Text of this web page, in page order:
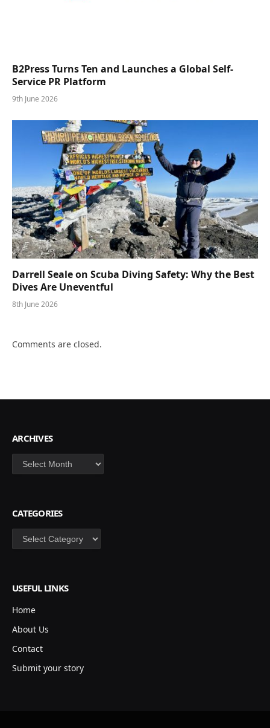
B2Press Turns Ten and Launches a Global Self-
Service PR Platform
9th June 2026
Darrell Seale on Scuba Diving Safety: Why the Best
Dives Are Uneventful
8th June 2026
Comments are closed.
ARCHIVES
Archives
CATEGORIES
Categories
USEFUL LINKS
Home
About Us
Contact
Submit your story